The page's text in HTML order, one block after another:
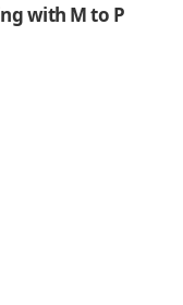
with M to P